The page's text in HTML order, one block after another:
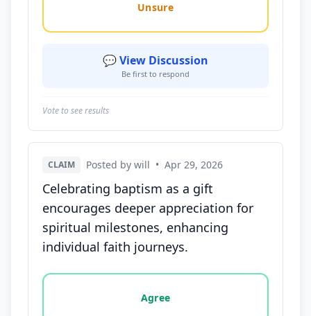
Unsure
💬 View Discussion
Be first to respond
Vote to see results
CLAIM Posted by will • Apr 29, 2026
Celebrating baptism as a gift
encourages deeper appreciation for
spiritual milestones, enhancing
individual faith journeys.
Vote options for this statement: agree, disagree,
Agree